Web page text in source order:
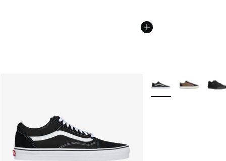
More Colors Available